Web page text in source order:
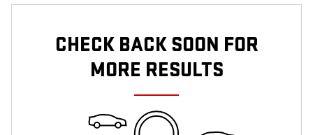
CHECK BACK SOON FOR
MORE RESULTS